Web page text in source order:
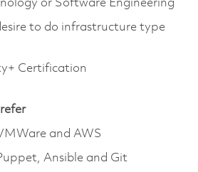
or Software Engineering
to do infrastructure type
Certification
and AWS
Ansible and Git